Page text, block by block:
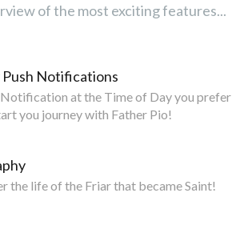
of the most exciting features...
Push Notifications
at the Time of Day you prefer
you journey with Father Pio!
the life of the Friar that became Saint!